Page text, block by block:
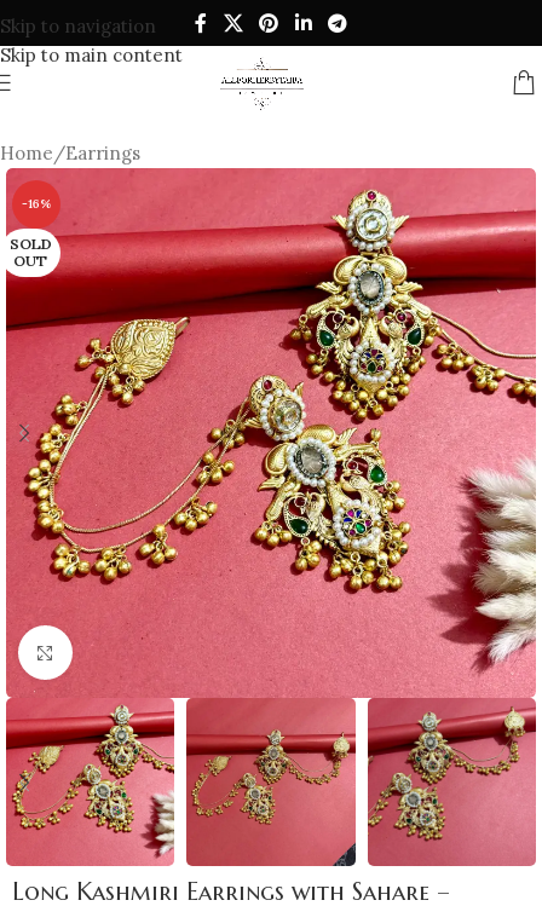
Skip to navigation
Skip to main content
Home/Earrings
-16%
SOLD
OUT
Click to enlarge
Long Kashmiri Earrings with Sahare –